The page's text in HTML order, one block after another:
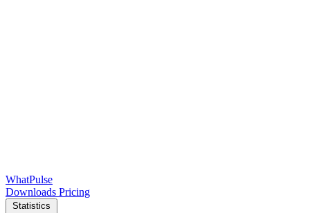
WhatPulse
Downloads Pricing
Statistics